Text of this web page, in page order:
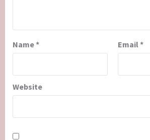
Name* Email*
Website